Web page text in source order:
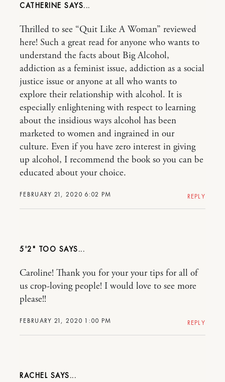
CATHERINE
FEBRUARY 21, 2020 6:02 PM
Thrilled to see “Quit Like A Woman” reviewed
here! Such a great read for anyone who wants to
understand the facts about Big Alcohol,
addiction as a feminist issue, addiction as a social
justice issue or anyone at all who wants to
explore their relationship with alcohol. It is
especially enlightening with respect to learning
about the insidious ways alcohol has been
marketed to women and ingrained in our
culture. Even if you have zero interest in giving
up alcohol, I recommend the book so you can be
educated about your choice.
REPLY
5'2" TOO
FEBRUARY 21, 2020 1:00 PM
Caroline! Thank you for your your tips for all of
us crop-loving people! I would love to see more
please!!
REPLY
RACHEL